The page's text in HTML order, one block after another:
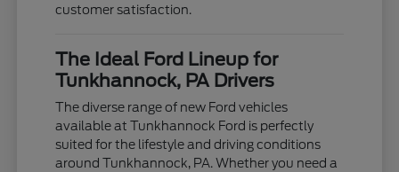
customer satisfaction.
The Ideal Ford Lineup for
Tunkhannock, PA Drivers
The diverse range of new Ford vehicles
available at Tunkhannock Ford is perfectly
suited for the lifestyle and driving conditions
around Tunkhannock, PA. Whether you need a